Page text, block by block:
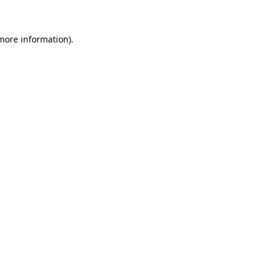
information).